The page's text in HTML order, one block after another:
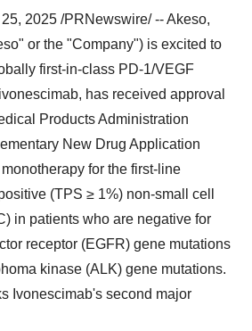
2025 /PRNewswire/ -- Akeso,
or the "Company") is excited to
first-in-class PD-1/VEGF
has received approval
Products Administration
New Drug Application
for the first-line
(TPS ≥ 1%) non-small cell
in patients who are negative for
receptor (EGFR) gene mutations
kinase (ALK) gene mutations.
Ivonescimab's second major